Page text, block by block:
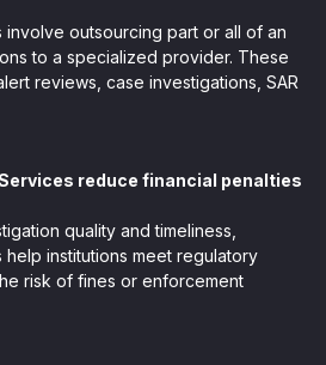
involve outsourcing part or all of an
to a specialized provider. These
reviews, case investigations, SAR
reduce financial penalties
quality and timeliness,
help institutions meet regulatory
risk of fines or enforcement